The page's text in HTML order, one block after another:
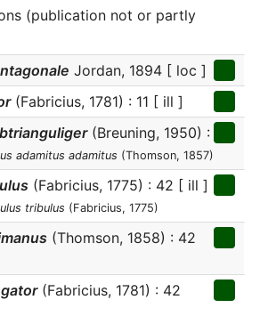
(publication not or partly
Jordan, 1894 [ loc ]
(Fabricius, 1781) : 11 [ ill ]
(Breuning, 1950) :
adamitus adamitus (Thomson, 1857)
(Fabricius, 1775) : 42 [ ill ]
tribulus (Fabricius, 1775)
(Thomson, 1858) : 42
(Fabricius, 1781) : 42